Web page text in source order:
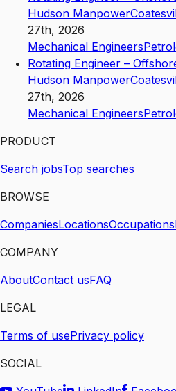
Hudson Manpower
27th, 2026
Mechanical Engineers
Rotating Engineer –
Hudson Manpower
27th, 2026
Mechanical Engineers
PRODUCT
Search jobsTop searches
BROWSE
CompaniesLocationsOccupations
COMPANY
AboutContact usFAQ
LEGAL
Terms of usePrivacy policy
SOCIAL